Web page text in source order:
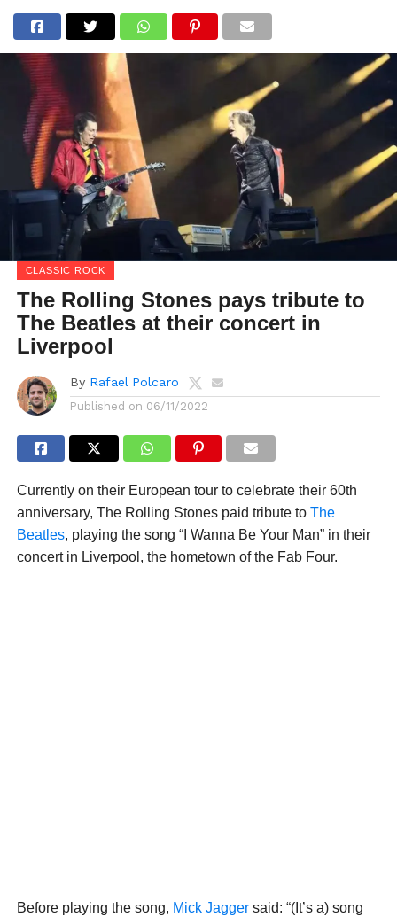
CLASSIC ROCK
The Rolling Stones pays tribute to
The Beatles at their concert in
Liverpool
By Rafael Polcaro
Published on 06/11/2022
Currently on their European tour to celebrate their 60th
anniversary, The Rolling Stones paid tribute to The
Beatles, playing the song “I Wanna Be Your Man” in their
concert in Liverpool, the hometown of the Fab Four.
Before playing the song, Mick Jaggersaid: “(It’s a) song